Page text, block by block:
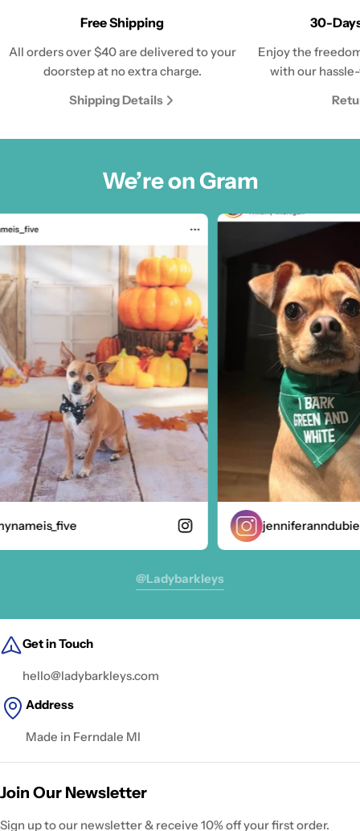
Free Shipping
All orders over $40 are delivered to your
doorstep at no extra charge.
Shipping Details
30-
Enjoy the
with our
We’re on Gram
jenniferanndubie
@ladybarkleys
Get in Touch
hello@ladybarkleys.com
Address
Made in Ferndale MI
Join Our Newsletter
Sign up to our newsletter & receive 10% off your first order.